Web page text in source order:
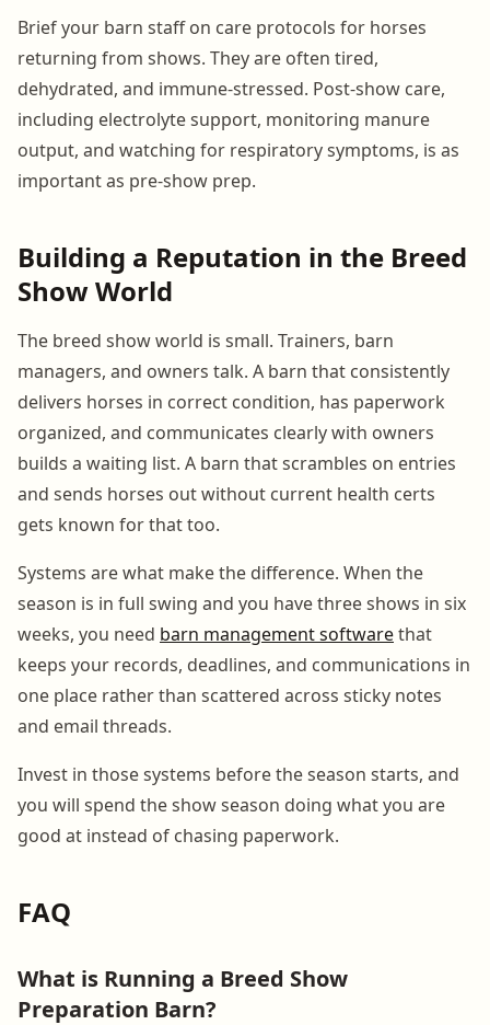
Brief your barn staff on care protocols for horses
returning from shows. They are often tired,
dehydrated, and immune-stressed. Post-show care,
including electrolyte support, monitoring manure
output, and watching for respiratory symptoms, is as
important as pre-show prep.
Building a Reputation in the Breed
Show World
The breed show world is small. Trainers, barn
managers, and owners talk. A barn that consistently
delivers horses in correct condition, has paperwork
organized, and communicates clearly with owners
builds a waiting list. A barn that scrambles on entries
and sends horses out without current health certs
gets known for that too.
Systems are what make the difference. When the
season is in full swing and you have three shows in six
weeks, you need barn management softwarethat
keeps your records, deadlines, and communications in
one place rather than scattered across sticky notes
and email threads.
Invest in those systems before the season starts, and
you will spend the show season doing what you are
good at instead of chasing paperwork.
FAQ
What is Running a Breed Show
Preparation Barn?